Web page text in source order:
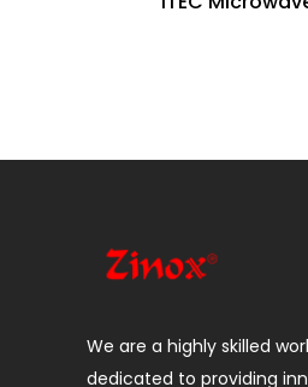
We are a highly skilled
dedicated to providing